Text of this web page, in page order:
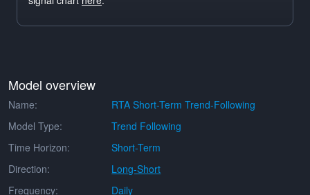
Model overview
Name:
RTA Short-Term Trend-Following
Model Type:
Trend Following
Time Horizon:
Short-Term
Direction:
Long-Short
Frequency:
Daily